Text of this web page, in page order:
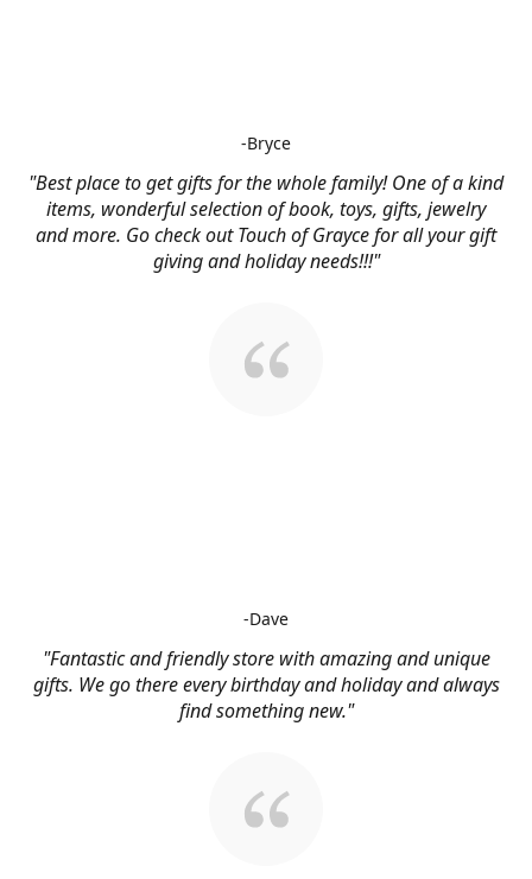
"Best place to get gifts for the whole family! One of a kind
items, wonderful selection of book, toys, gifts, jewelry
and more. Go check out Touch of Grayce for all your gift
giving and holiday needs!!!"
-Bryce
"Fantastic and friendly store with amazing and unique
gifts. We go there every birthday and holiday and always
find something new."
-Dave